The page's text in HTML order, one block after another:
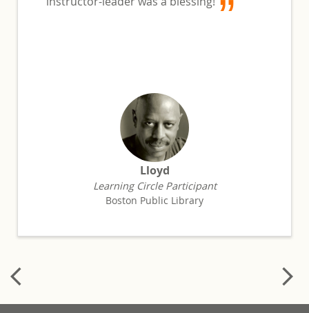
arrow_back_ios
Lloyd
Learning Circle Participant
Boston Public Library
arrow_forward_ios